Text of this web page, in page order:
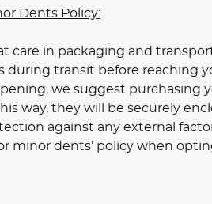
Dents Policy:
care in packaging and
during transit before reaching
we suggest purchasing
way, they will be securely
against any external
minor dents’ policy when